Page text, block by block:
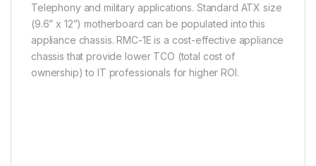
Telephony and military applications. Standard ATX size
(9.6” x 12”) motherboard can be populated into this
appliance chassis. RMC-1E is a cost-effective appliance
chassis that provide lower TCO (total cost of
ownership) to IT professionals for higher ROI.